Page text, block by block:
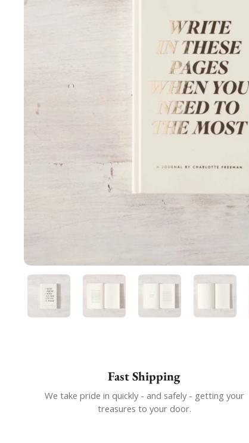
Show slide 1Show slide 2 Show slide 3 Show
Fast Shipping
We take pride in quickly - and safely - getting your
treasures to your door.